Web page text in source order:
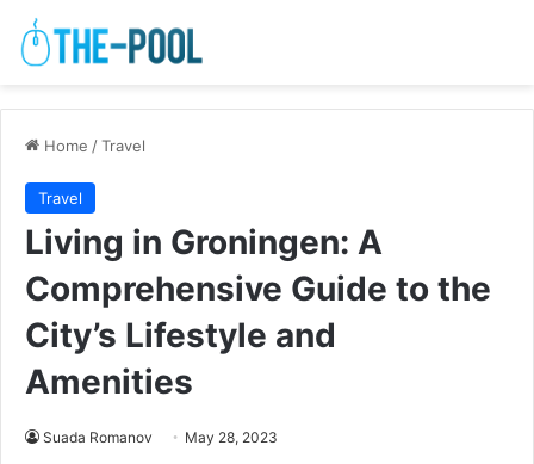
Home /Travel
Travel
Living in Groningen: A
Comprehensive Guide to the
City’s Lifestyle and
Amenities
Suada Romanov May 28, 2023